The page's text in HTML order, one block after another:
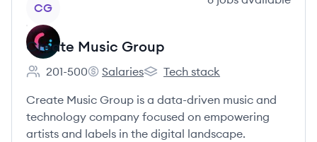
CG
Create Music Group
Employee count:
201-500
Create Music Group's
Salaries
Create Music Group's
Tech stack
Create Music Group is a data-driven music and
technology company focused on empowering
artists and labels in the digital landscape.